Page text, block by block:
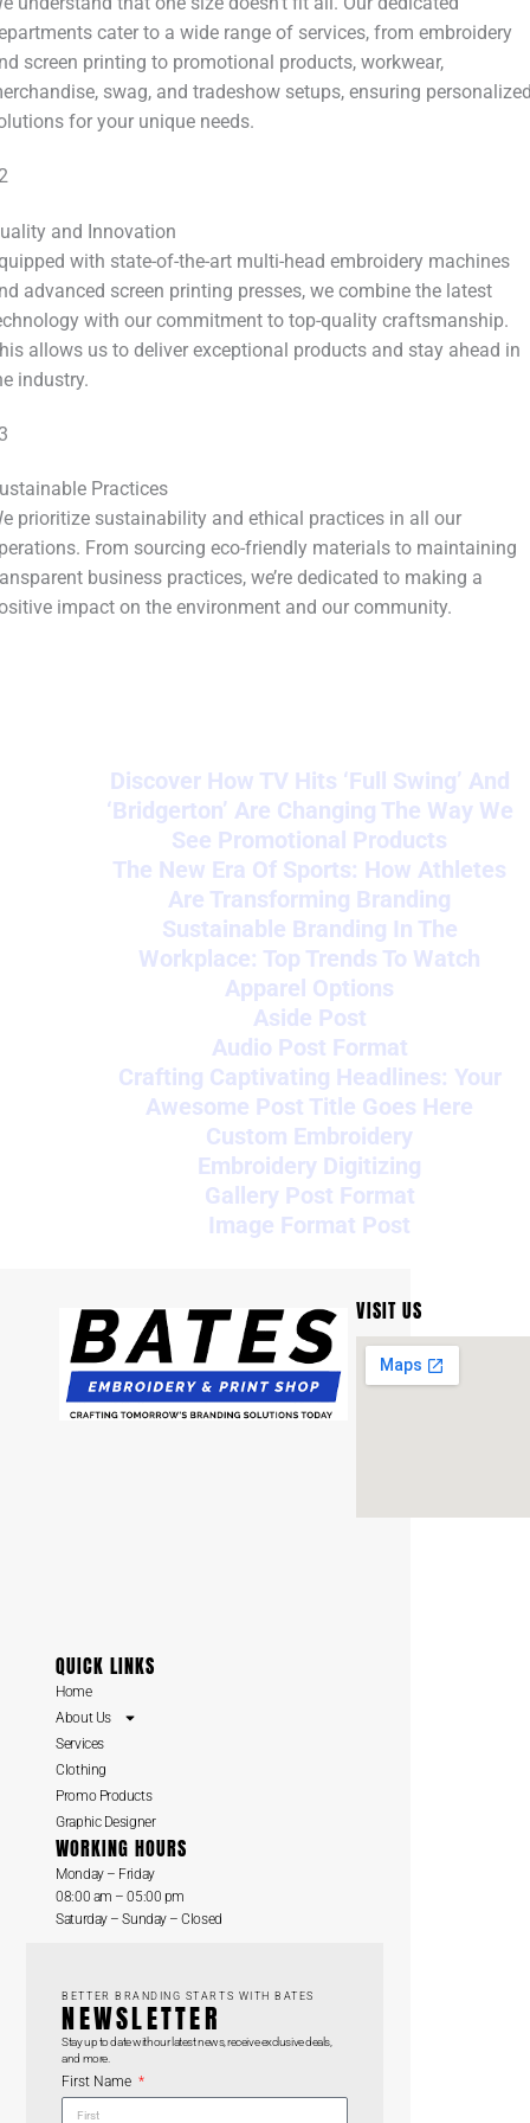
cater to a wide range of services, from embroidery
screen printing to promotional products, workwear,
swag, and tradeshow setups, ensuring
for your unique needs.
and Innovation
with state-of-the-art multi-head embroidery machines
advanced screen printing presses, we combine the latest
with our commitment to top-quality craftsmanship.
allows us to deliver exceptional products and stay ahead in
industry.
Practices
prioritize sustainability and ethical practices in all our
From sourcing eco-friendly materials to maintaining
business practices, we’re dedicated to making a
impact on the environment and our community.
Discover How TV Hits ‘Full Swing’ And
‘Bridgerton’ Are Changing The Way We
See Promotional Products
The New Era Of Sports: How Athletes
Are Transforming Branding
Sustainable Branding In The
Workplace: Top Trends To Watch
Apparel Options
Aside Post
Audio Post Format
Crafting Captivating Headlines: Your
Awesome Post Title Goes Here
Custom Embroidery
Embroidery Digitizing
Gallery Post Format
Image Format Post
VISIT US
QUICK LINKS
Home
About Us
Services
Clothing
Promo Products
Graphic Designer
WORKING HOURS
Monday – Friday
08:00 am – 05:00 pm
Saturday – Sunday – Closed
BETTER BRANDING STARTS WITH BATES
NEWSLETTER
Stay up to date with our latest news, receive exclusive deals,
and more.
First Name